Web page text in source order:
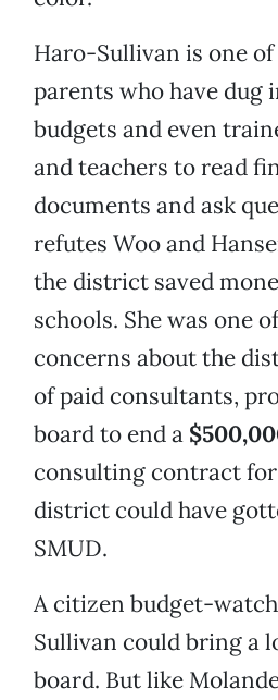
Haro-Sullivan is one
parents who have
budgets and even
and teachers to read
documents and ask
refutes Woo and
the district saved
schools. She was one
concerns about the
of paid consultants,
board to end a
consulting contract
district could have
SMUD.
A citizen budget-
Sullivan could bring a
board. But like